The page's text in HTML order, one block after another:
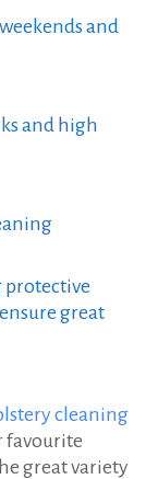
and
and high
protective
great
cleaning
favourite
great variety